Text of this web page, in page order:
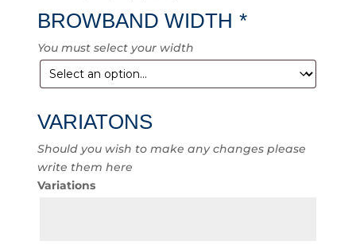
BROWBAND WIDTH *
You must select your width
VARIATONS
Should you wish to make any changes please
write them here
Variations